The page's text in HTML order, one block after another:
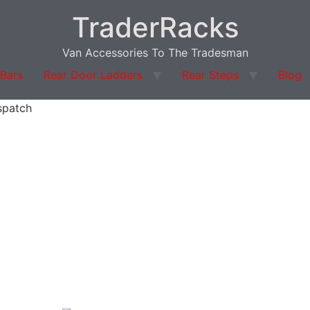
TraderRacks
Van Accessories To The Tradesman
Rear Door Ladders Rear Steps Blog